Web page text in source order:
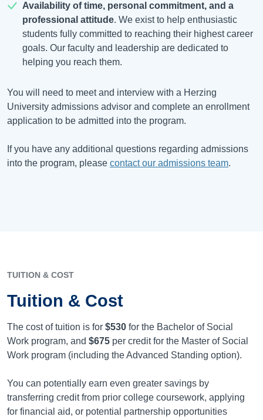
Availability of time, personal commitment, and a
professional attitude. We exist to help enthusiastic
students fully committed to reaching their highest career
goals. Our faculty and leadership are dedicated to
helping you reach them.
You will need to meet and interview with a Herzing
University admissions advisor and complete an enrollment
application to be admitted into the program.
If you have any additional questions regarding admissions
into the program, please contact our admissions team.
TUITION & COST
Tuition & Cost
The cost of tuition is for $530 for the Bachelor of Social
Work program, and $675 per credit for the Master of Social
Work program (including the Advanced Standing option).
You can potentially earn even greater savings by
transferring credit from prior college coursework, applying
for financial aid, or potential partnership opportunities